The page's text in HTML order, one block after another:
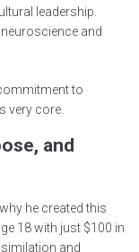
leadership.
neuroscience and
to
very core.
and
he created this
18 with just $100 in
and